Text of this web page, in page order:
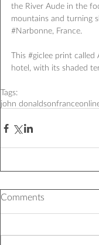
the River Aude in the
mountains and turning
‪#‎Narbonne‬, France.
This ‪#‎giclee‬ print called
hotel, with its shaded
Tags:
john donaldsonfrance
Comments